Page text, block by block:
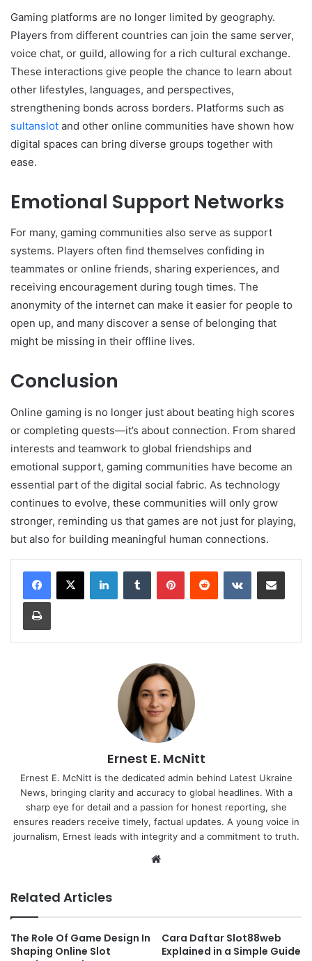
Gaming platforms are no longer limited by geography.
Players from different countries can join the same server,
voice chat, or guild, allowing for a rich cultural exchange.
These interactions give people the chance to learn about
other lifestyles, languages, and perspectives,
strengthening bonds across borders. Platforms such as
sultanslot and other online communities have shown how
digital spaces can bring diverse groups together with
ease.
Emotional Support Networks
For many, gaming communities also serve as support
systems. Players often find themselves confiding in
teammates or online friends, sharing experiences, and
receiving encouragement during tough times. The
anonymity of the internet can make it easier for people to
open up, and many discover a sense of belonging that
might be missing in their offline lives.
Conclusion
Online gaming is no longer just about beating high scores
or completing quests—it’s about connection. From shared
interests and teamwork to global friendships and
emotional support, gaming communities have become an
essential part of the digital social fabric. As technology
continues to evolve, these communities will only grow
stronger, reminding us that games are not just for playing,
but also for building meaningful human connections.
LinkedInTumblr PinterestReddit VKontakteShare via Email
Print
Ernest E. McNitt
Ernest E. McNitt is the dedicated admin behind Latest Ukraine
News, bringing clarity and accuracy to global headlines. With a
sharp eye for detail and a passion for honest reporting, she
ensures readers receive timely, factual updates. A young voice in
journalism, Ernest leads with integrity and a commitment to truth.
Related Articles
The Role Of Game Design In
Shaping Online Slot
Cara Daftar Slot88web
Explained in a Simple Guide